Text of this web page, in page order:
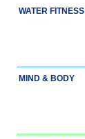
WATER FITNESS
MIND & BODY